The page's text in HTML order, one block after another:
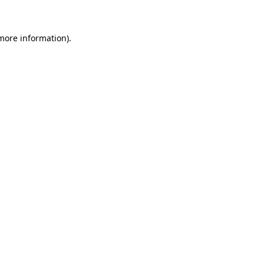
information).